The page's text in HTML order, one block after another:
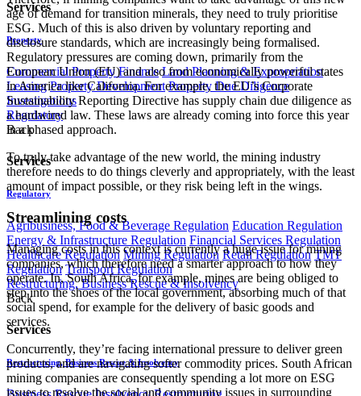
Services
Property
Commercial Property Finance Land Planning & Expropriation
Leasing Property Development Property Due Diligence
Investigations
Regulatory
Back
Services
Regulatory
Agribusiness, Food & Beverage Regulation Education Regulation
Energy & Infrastructure Regulation Financial Services Regulation
Healthcare Regulation Mining Regulation Retail Regulation TMT
Regulation Transport Regulation
Restructuring, Business Rescue & Insolvency
Back
Services
Restructuring, Business Rescue & Insolvency
age of demand for transition minerals, they need to truly prioritise
ESG. Much of this is also driven by voluntary reporting and
disclosure standards, which are increasingly being formalised.
Regulatory pressures are coming down, primarily from the
European Union (EU) and also from economically powerful states
in America like California. For example, the EU’s Corporate
Sustainability Reporting Directive has supply chain due diligence as
a hardwired law. These laws are already coming into force this year
in a phased approach.
To truly take advantage of the new world, the mining industry
therefore needs to do things cleverly and appropriately, with the least
amount of impact possible, or they risk being left in the wings.
Streamlining costs
Managing costs in this context is currently a huge issue for mining
companies, which therefore need a smarter approach to how they
operate. In, South Africa, for example, mines are being obliged to
step into the shoes of the local government, absorbing much of that
social spend, for example for the delivery of basic goods and
services.
Concurrently, they’re facing international pressure to deliver green
products, and are navigating softer commodity prices. South African
mining companies are consequently spending a lot more on ESG
issues to resolve the social and community issues in surrounding